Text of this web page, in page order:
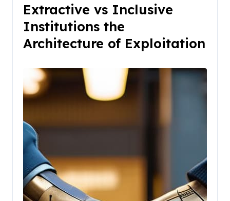
Extractive vs Inclusive
Institutions the
Architecture of Exploitation